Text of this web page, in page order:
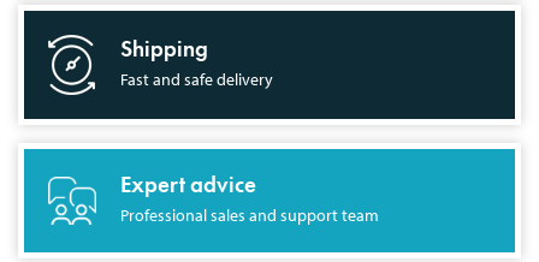
Shipping
Fast and safe delivery
Expert advice
Professional sales and support team